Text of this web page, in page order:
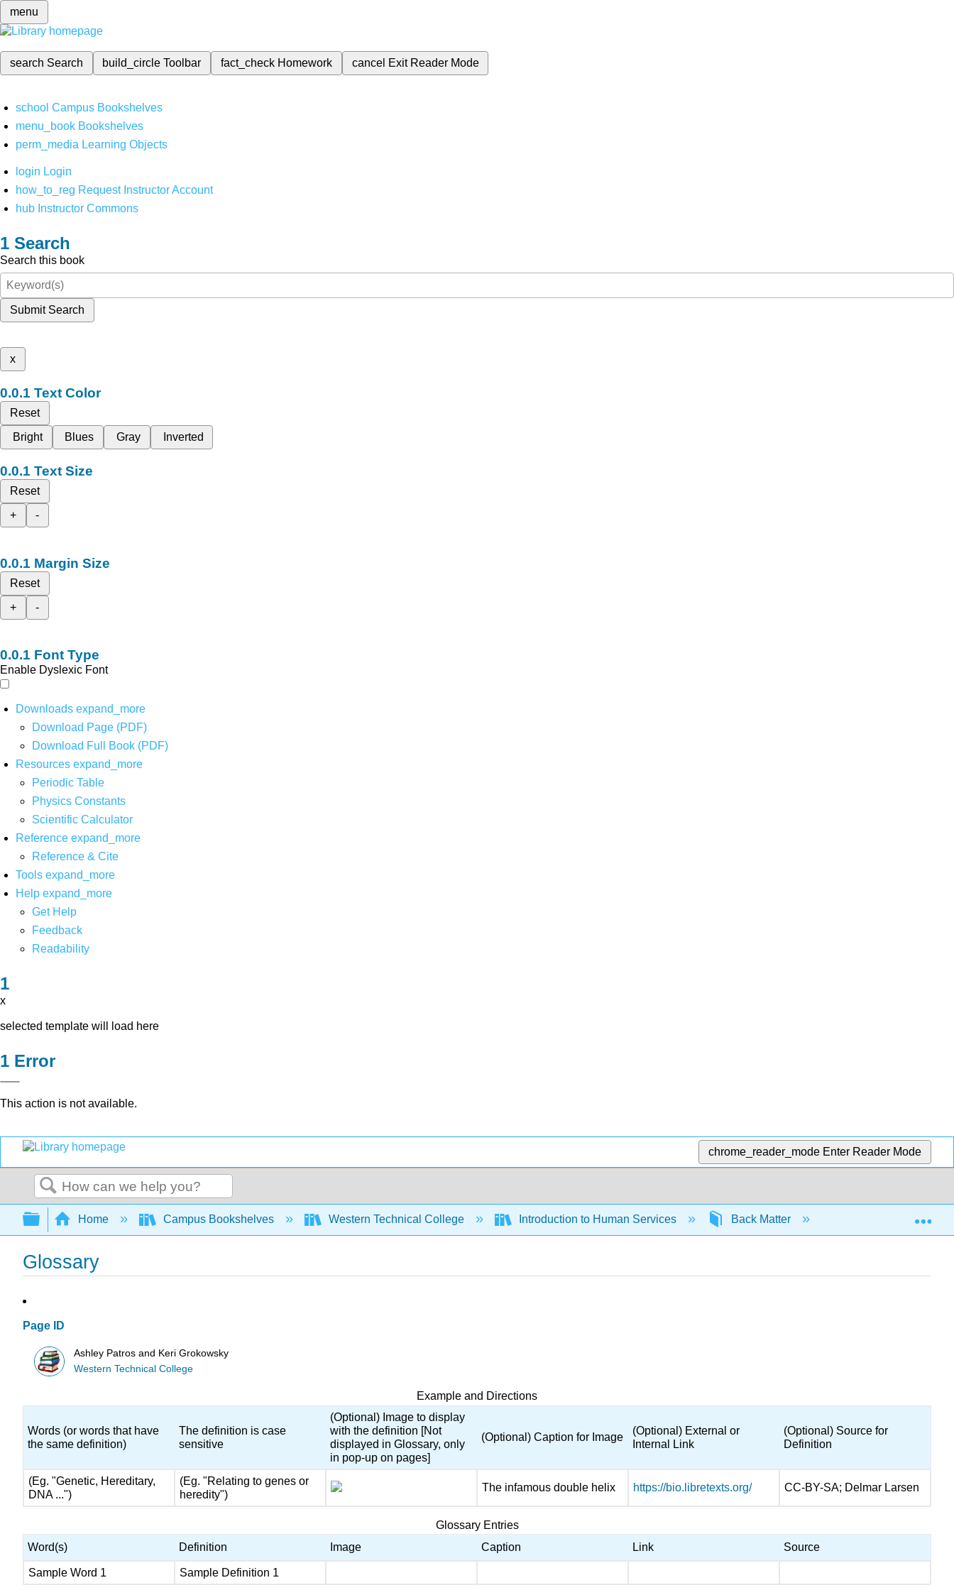
menu
search Search build_circleToolbar fact_check Homework cancel Exit Reader Mode
school Campus Bookshelves
menu_book Bookshelves
perm_media Learning Objects
login Login
how_to_reg Request Instructor Account
hub Instructor Commons
Search
Search this book
Submit Search
x
Text Color
Reset
Bright
Blues Gray Inverted
Text Size
Reset
+
-
Margin Size
Reset
+
-
Font Type
Enable Dyslexic Font
Downloads expand_more
Download Page (PDF)
Download Full Book (PDF)
Resources expand_more
Periodic Table
Physics Constants
Scientific Calculator
Reference expand_more
Reference & Cite
Tools expand_more
Help expand_more
Get Help
Feedback
Readability
x
selected template will load here
Error
This action is not available.
chrome_reader_mode Enter Reader Mode
Search
Expand/collapse global hierarchy
Home Campus Bookshelves Western Technical College Introduction to Human Services Back Matter
Glossary
Page ID
Ashley Patros and Keri Grokowsky
Western Technical College
Example and Directions
Words (or words that have
the same definition)
The definition is case
sensitive
(Optional) Image to display
with the definition [Not
displayed in Glossary, only
in pop-up on pages]
(Optional) Caption for Image
(Optional) External or
Internal Link
(Optional) Source for
Definition
(Eg. "Genetic, Hereditary,
DNA ...")
(Eg. "Relating to genes or
heredity")
The infamous double helix https://bio.libretexts.org/ CC-BY-SA; Delmar Larsen
Glossary Entries
Word(s)
Definition Image Caption Link Source
Sample Word 1 Sample Definition 1